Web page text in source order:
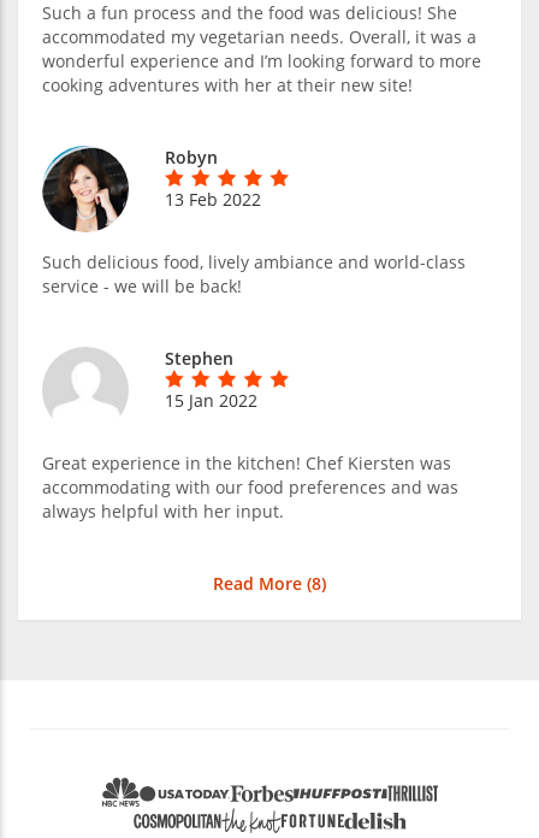
Such a fun process and the food was delicious! She
accommodated my vegetarian needs. Overall, it was a
wonderful experience and I’m looking forward to more
cooking adventures with her at their new site!
Robyn
13 Feb 2022
Such delicious food, lively ambiance and world-class
service - we will be back!
Stephen
15 Jan 2022
Great experience in the kitchen! Chef Kiersten was
accommodating with our food preferences and was
always helpful with her input.
Read More (8)